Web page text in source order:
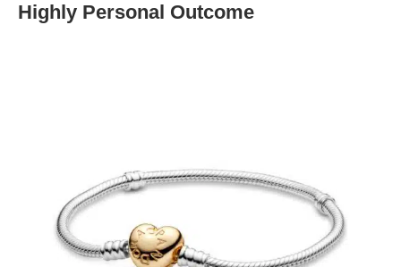
Highly Personal Outcome